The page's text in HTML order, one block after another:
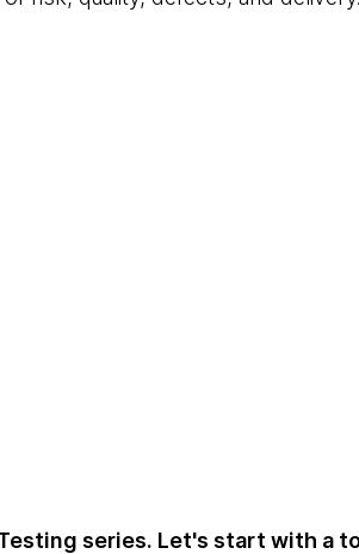
series. Let's start with a